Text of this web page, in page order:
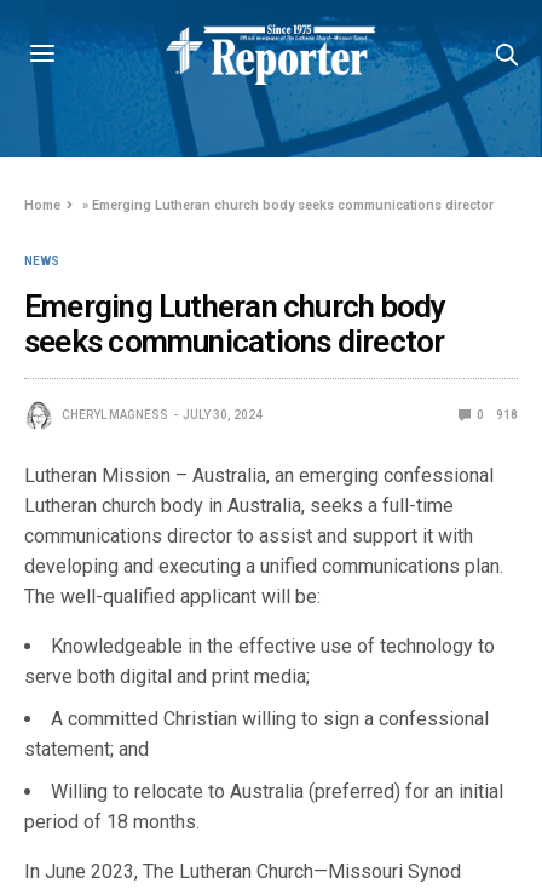
Home »Emerging Lutheran church body seeks communications director
NEWS
Emerging Lutheran church body
seeks communications director
CHERYL MAGNESS JULY 30, 2024 0 918
Lutheran Mission – Australia, an emerging confessional
Lutheran church body in Australia, seeks a full-time
communications director to assist and support it with
developing and executing a unified communications plan.
The well-qualified applicant will be:
Knowledgeable in the effective use of technology to
serve both digital and print media;
A committed Christian willing to sign a confessional
statement; and
Willing to relocate to Australia (preferred) for an initial
period of 18 months.
In June 2023, The Lutheran Church—Missouri Synod